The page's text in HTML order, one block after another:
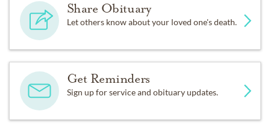
Share Obituary
Let others know about your loved one's death.
Get Reminders
Sign up for service and obituary updates.